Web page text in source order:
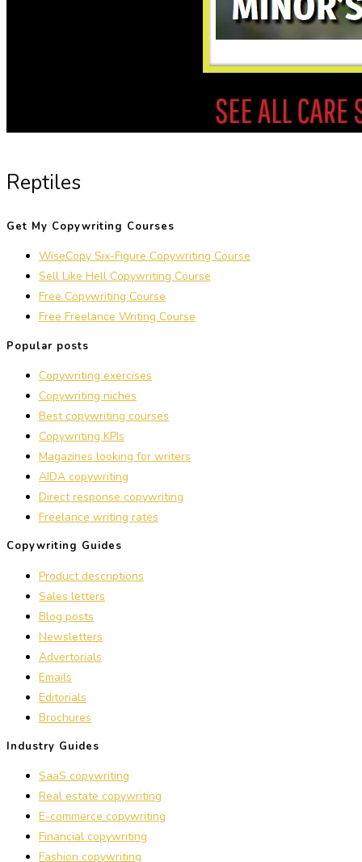
Reptiles
Get My Copywriting Courses
WiseCopy Six-Figure Copywriting Course
Sell Like Hell Copywriting Course
Free Copywriting Course
Free Freelance Writing Course
Popular posts
Copywriting exercises
Copywriting niches
Best copywriting courses
Copywriting KPIs
Magazines looking for writers
AIDA copywriting
Direct response copywriting
Freelance writing rates
Copywriting Guides
Product descriptions
Sales letters
Blog posts
Newsletters
Advertorials
Emails
Editorials
Brochures
Industry Guides
SaaS copywriting
Real estate copywriting
E-commerce copywriting
Financial copywriting
Fashion copywriting